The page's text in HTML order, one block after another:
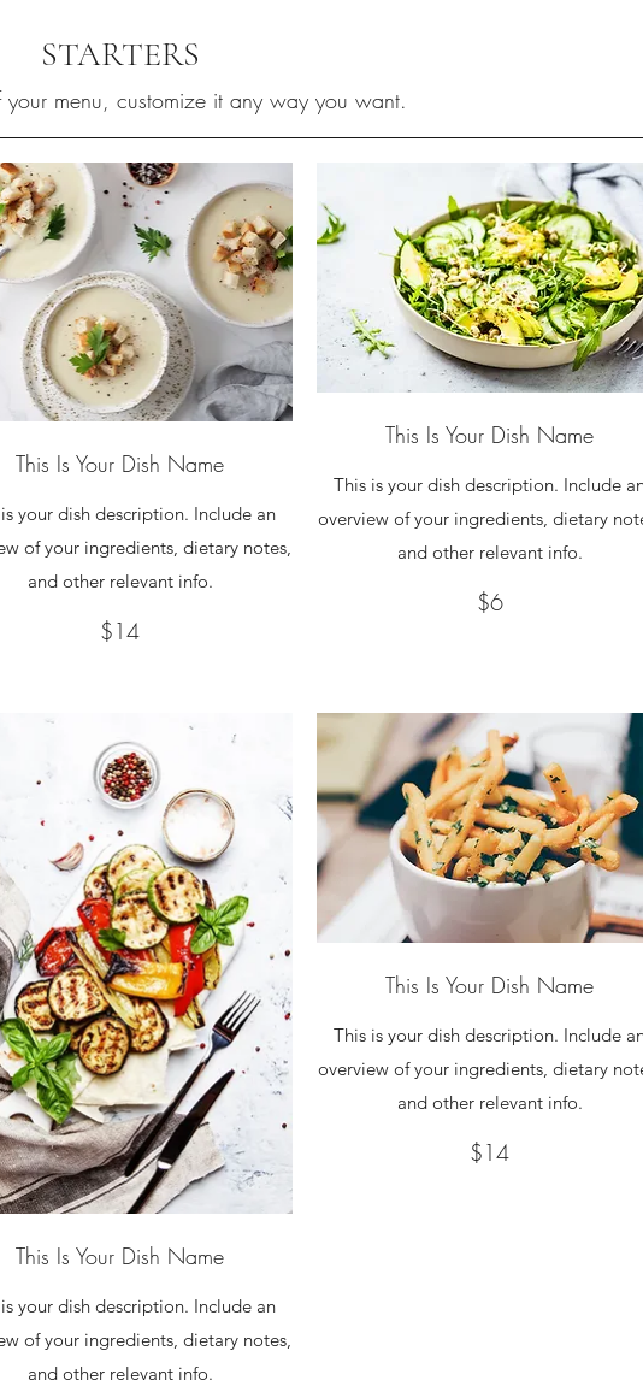
STARTERS
your menu, customize it any way you want.
This Is Your Dish Name
your dish description. Include an
of your ingredients, dietary notes,
and other relevant info.
$14
This Is Your Dish Name
This is your dish description. Include
overview of your ingredients, dietary
and other relevant info.
$6
This Is Your Dish Name
your dish description. Include an
of your ingredients, dietary notes,
and other relevant info.
This Is Your Dish Name
This is your dish description. Include
overview of your ingredients, dietary
and other relevant info.
$14